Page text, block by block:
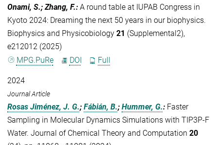
Onami, S.; Zhang, F.: A round table at IUPAB Congress in
Kyoto 2024: Dreaming the next 50 years in our biophysics.
Biophysics and Physicobiology 21 (Supplemental2),
e212012 (2025)
MPG.PuRe
DOI Full
2024
Journal Article
Rosas Jiménez, J. G.; Fábián, B.; Hummer, G.: Faster
Sampling in Molecular Dynamics Simulations with TIP3P-F
Water. Journal of Chemical Theory and Computation 20